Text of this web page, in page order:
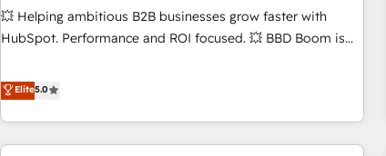
(ERP, téléphonie, e-commerce) - Formation &
accompagnement au changement Nous intervenons auprès
industrie, éducation, banque & assurance, transport &
logistique.
💥 Helping ambitious B2B businesses grow faster with
HubSpot. Performance and ROI focused. 💥 BBD Boom is
We work with your teams to solve all your HubSpot
challenges and improve user adoption, sales process and
marketing results. Services 📚 Onboarding your team to
HubSpot for the first time 🔧 Designing and optimising your
Elite5.0